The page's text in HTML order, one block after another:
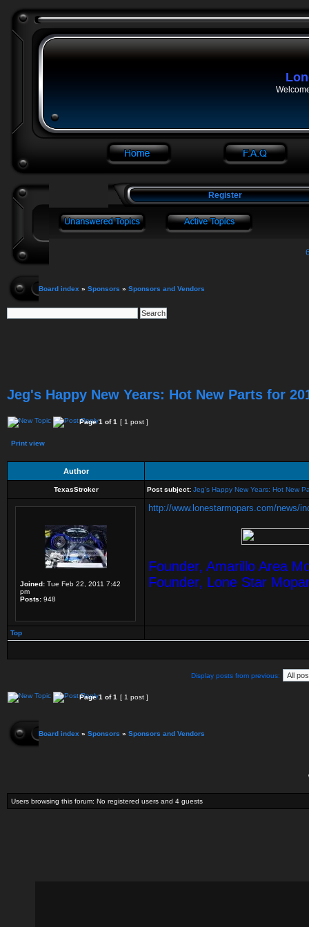
Register
Board index » Sponsors » Sponsors and Vendors
Jeg's Happy New Years: Hot New Parts for
Page1 of1 [ 1 post ]
Print view
Author
TexasStroker Post subject: Jeg's Happy New Years: Hot New
Joined: Tue Feb 22, 2011 7:42
pm
Posts: 948
http://www.lonestarmopars.com/news/
Founder, Amarillo Area
Founder, Lone Star
Top
Display posts from previous:
Page1 of1 [ 1 post ]
Board index » Sponsors » Sponsors and Vendors
Users browsing this forum: No registered users and 4 guests